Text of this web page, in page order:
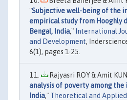
"Subjective well-being of the
empirical study from Hooghly
Bengal, India," International
and Development,
6(1), pages 1-25.
Rajyasri ROY & Amit
analysis of poverty among
India," Theoretical and Applied